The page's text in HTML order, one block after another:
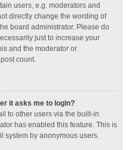
users, e.g. moderators and
directly change the wording of
board administrator. Please do
just to increase your
and the moderator or
count.
it asks me to login?
to other users via the built-in
has enabled this feature. This is
system by anonymous users.